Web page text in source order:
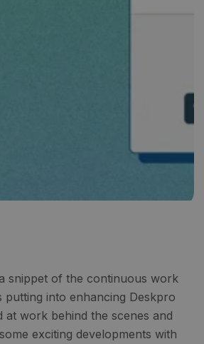
snippet of the continuous work
putting into enhancing Deskpro
work behind the scenes and
exciting developments with